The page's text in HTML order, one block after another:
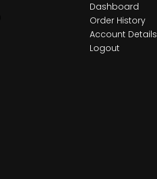
Dashboard
Order History
Account Details
Logout